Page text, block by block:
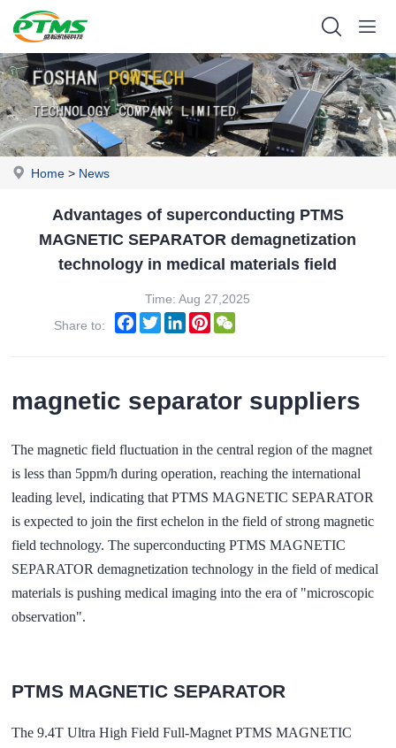
Home > News
Advantages of superconducting PTMS
MAGNETIC SEPARATOR demagnetization
technology in medical materials field
Time: Aug 27,2025
Share to:
FacebookTwitterLinkedInPinterest
magnetic separator suppliers
The magnetic field fluctuation in the central region of the magnet
is less than 5ppm/h during operation, reaching the international
leading level, indicating that PTMS MAGNETIC SEPARATOR
is expected to join the first echelon in the field of strong magnetic
field technology. The superconducting PTMS MAGNETIC
SEPARATOR demagnetization technology in the field of medical
materials is pushing medical imaging into the era of "microscopic
observation".
PTMS MAGNETIC SEPARATOR
The 9.4T Ultra High Field Full-Magnet PTMS MAGNETIC